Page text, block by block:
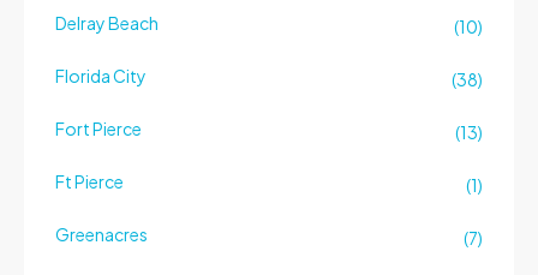
Delray Beach (10)
Florida City (38)
Fort Pierce (13)
Ft Pierce (1)
Greenacres (7)